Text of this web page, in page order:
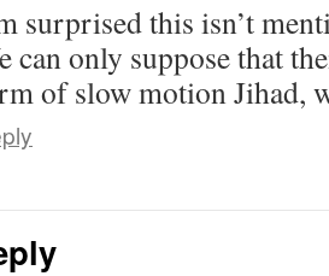
surprised this isn’t
can only suppose that
of slow motion Jihad,